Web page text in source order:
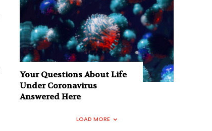
Your Questions About Life
Under Coronavirus
Answered Here
LOAD MORE